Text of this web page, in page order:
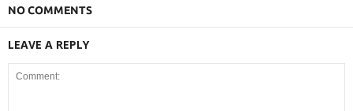
NO COMMENTS
LEAVE A REPLY